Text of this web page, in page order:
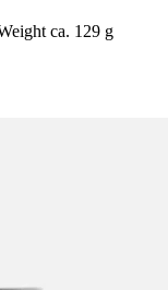
ca. 129 g